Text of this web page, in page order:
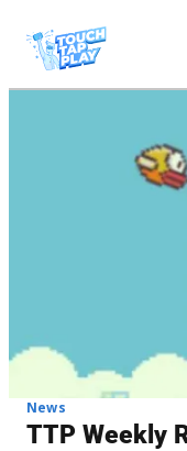
News
TTP Weekly